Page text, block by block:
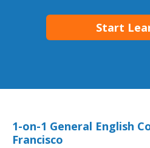
Start
1-on-1 General English
Francisco